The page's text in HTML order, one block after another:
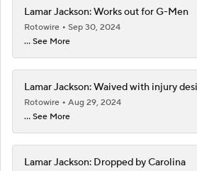
Lamar Jackson: Works out for G-Men
Rotowire
Sep 30, 2024
... See More
Lamar Jackson: Waived with injury
Rotowire
Aug 29, 2024
... See More
Lamar Jackson: Dropped by Carolina